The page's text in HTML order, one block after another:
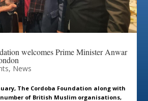
welcomes Prime Minister Anwar
, News
The Cordoba Foundation along with
of British Muslim organisations,